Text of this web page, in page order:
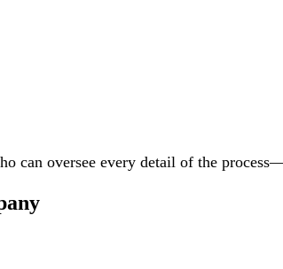
can oversee every detail of the